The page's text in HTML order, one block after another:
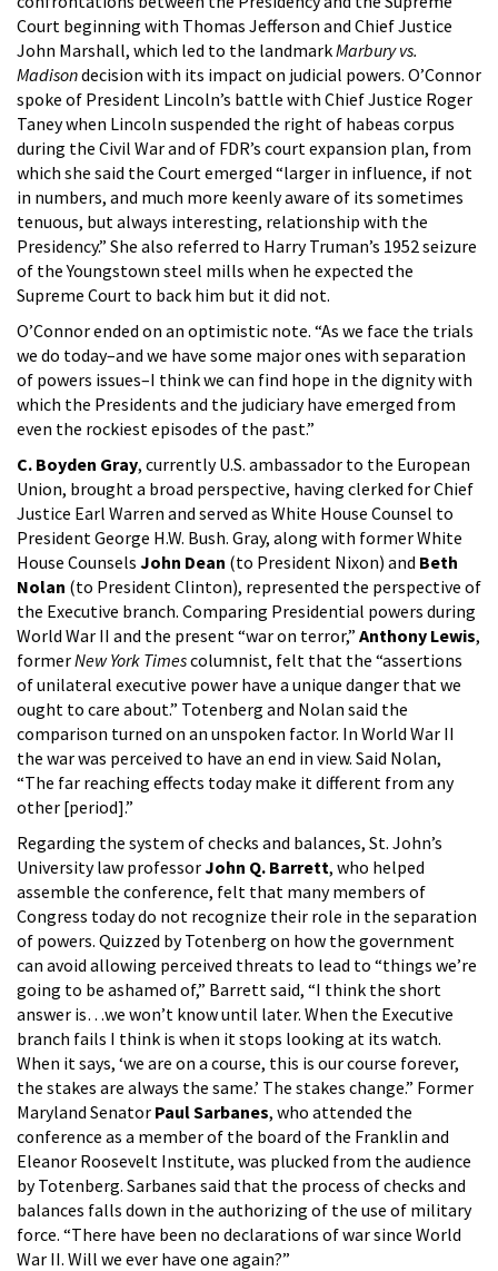
Court beginning with Thomas Jefferson and Chief Justice
John Marshall, which led to the landmarkMarbury vs.
Madisondecision with its impact on judicial powers. O’Connor
spoke of President Lincoln’s battle with Chief Justice Roger
Taney when Lincoln suspended the right of habeas corpus
during the Civil War and of FDR’s court expansion plan, from
which she said the Court emerged “larger in influence, if not
in numbers, and much more keenly aware of its sometimes
tenuous, but always interesting, relationship with the
Presidency.” She also referred to Harry Truman’s 1952 seizure
of the Youngstown steel mills when he expected the
Supreme Court to back him but it did not.
O’Connor ended on an optimistic note. “As we face the trials
we do today–and we have some major ones with separation
of powers issues–I think we can find hope in the dignity with
which the Presidents and the judiciary have emerged from
even the rockiest episodes of the past.”
C. Boyden Gray, currently U.S. ambassador to the European
Union, brought a broad perspective, having clerked for Chief
Justice Earl Warren and served as White House Counsel to
President George H.W. Bush. Gray, along with former White
House Counsels John Dean (to President Nixon) and Beth
Nolan (to President Clinton), represented the perspective of
the Executive branch. Comparing Presidential powers during
World War II and the present “war on terror,” Anthony Lewis,
formerNew York Timescolumnist, felt that the “assertions
of unilateral executive power have a unique danger that we
ought to care about.” Totenberg and Nolan said the
comparison turned on an unspoken factor. In World War II
the war was perceived to have an end in view. Said Nolan,
“The far reaching effects today make it different from any
other [period].”
Regarding the system of checks and balances, St. John’s
University law professorJohn Q. Barrett, who helped
assemble the conference, felt that many members of
Congress today do not recognize their role in the separation
of powers. Quizzed by Totenberg on how the government
can avoid allowing perceived threats to lead to “things we’re
going to be ashamed of,” Barrett said, “I think the short
answer is…we won’t know until later. When the Executive
branch fails I think is when it stops looking at its watch.
When it says, ‘we are on a course, this is our course forever,
the stakes are always the same.’ The stakes change.” Former
Maryland Senator Paul Sarbanes, who attended the
conference as a member of the board of the Franklin and
Eleanor Roosevelt Institute, was plucked from the audience
by Totenberg. Sarbanes said that the process of checks and
balances falls down in the authorizing of the use of military
force. “There have been no declarations of war since World
War II. Will we ever have one again?”